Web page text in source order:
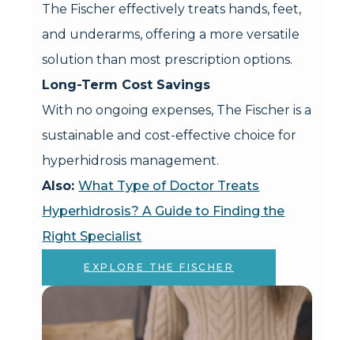
The Fischer effectively treats hands, feet,
and underarms, offering a more versatile
solution than most prescription options.
Long-Term Cost Savings
With no ongoing expenses, The Fischer is a
sustainable and cost-effective choice for
hyperhidrosis management.
Also:What Type of Doctor Treats
Hyperhidrosis? A Guide to Finding the
Right Specialist
EXPLORE THE FISCHER